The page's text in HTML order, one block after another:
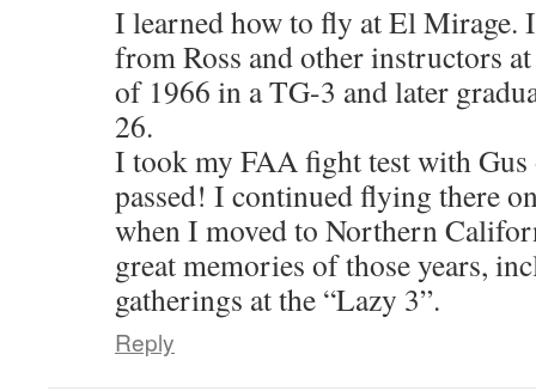
I learned how to fly at El Mirage.
from Ross and other instructors
of 1966 in a TG-3 and later
26.
I took my FAA fight test with Gus
passed! I continued flying there
when I moved to Northern
great memories of those years,
gatherings at the “Lazy 3”.
Reply